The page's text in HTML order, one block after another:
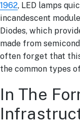
1962, LED lamps
incandescent
Diodes, which
made from
often forget that
the common types
In The